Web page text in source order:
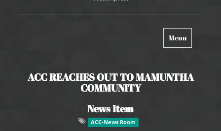
Toggle
navigation
Menu
ACC REACHES OUT TO MAMUNTHA
COMMUNITY
News Item
ACC-News Room